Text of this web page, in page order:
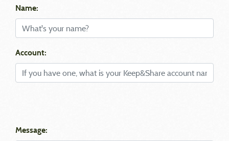
Name:
Account:
Message: